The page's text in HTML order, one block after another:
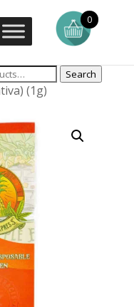
Search
(1g)
0